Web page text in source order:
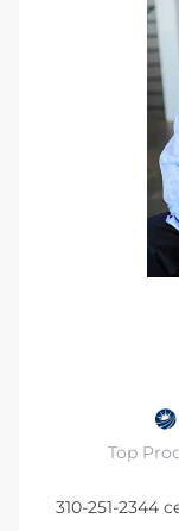
Top
310-251-2344